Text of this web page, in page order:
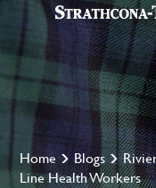
Home Blogs
Line Health Workers